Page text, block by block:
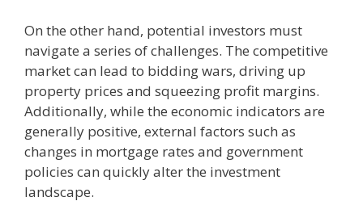
On the other hand, potential investors must
navigate a series of challenges. The competitive
market can lead to bidding wars, driving up
property prices and squeezing profit margins.
Additionally, while the economic indicators are
generally positive, external factors such as
changes in mortgage rates and government
policies can quickly alter the investment
landscape.